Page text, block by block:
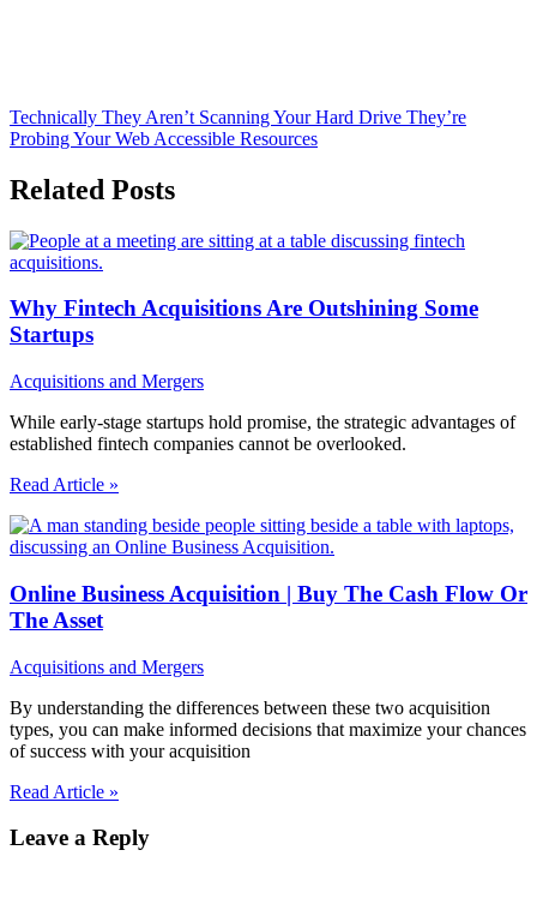
Technically They Aren’t Scanning Your Hard Drive They’re
Probing Your Web Accessible Resources
Related Posts
Why Fintech Acquisitions Are Outshining Some
Startups
Acquisitions and Mergers
While early-stage startups hold promise, the strategic advantages of
established fintech companies cannot be overlooked.
Read Article »
Online Business Acquisition | Buy The Cash Flow Or
The Asset
Acquisitions and Mergers
By understanding the differences between these two acquisition
types, you can make informed decisions that maximize your chances
of success with your acquisition
Read Article »
Leave a Reply